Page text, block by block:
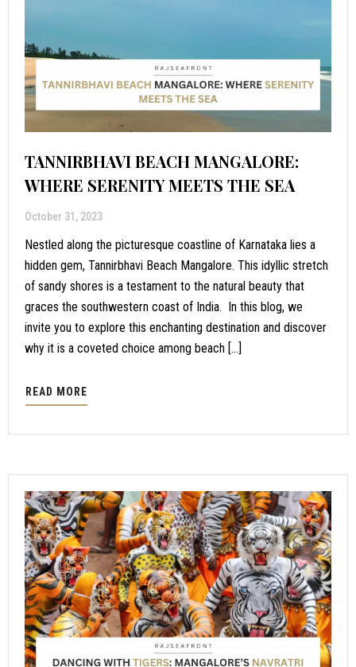
TANNIRBHAVI BEACH MANGALORE:
WHERE SERENITY MEETS THE SEA
October 31, 2023
Nestled along the picturesque coastline of Karnataka lies a
hidden gem, Tannirbhavi Beach Mangalore. This idyllic stretch
of sandy shores is a testament to the natural beauty that
graces the southwestern coast of India. In this blog, we
invite you to explore this enchanting destination and discover
why it is a coveted choice among beach […]
READ MORE